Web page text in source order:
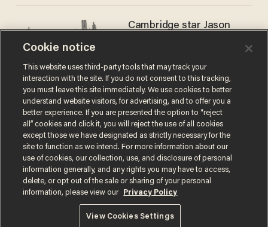
Cambridge star Jason
success story. Is that why
nobody questioned him?
NOEL YAXLEY
Terms of UsePrivacy PolicyCalifornia Privacy Notice
Do Not Sell or Share My Personal Information
© 2026 Blaze Media LLC. All rights reserved.
Cookie notice
This website uses third-party tools that may track your
interaction with the site. If you do not consent to this tracking,
you must leave this site immediately. We use cookies to better
understand website visitors, for advertising, and to offer you a
better experience. If you are presented the option to “reject
all” cookies and click it, you will reject the use of all cookies
except those we have designated as strictly necessary for the
site to function as we intend. For more information about our
use of cookies, our collection, use, and disclosure of personal
information generally, and any rights you may have to access,
delete, or opt out of the sale or sharing of your personal
information, please view our
Privacy Policy
View Cookies Settings